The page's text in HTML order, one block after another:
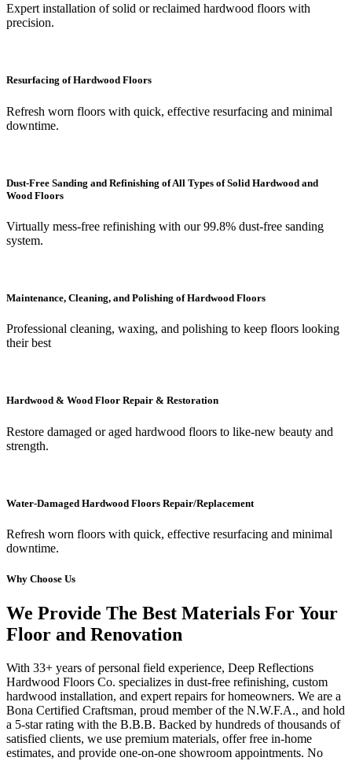
Expert installation of solid or reclaimed hardwood floors with
precision.
Resurfacing of Hardwood Floors
Refresh worn floors with quick, effective resurfacing and minimal
downtime.
Dust-Free Sanding and Refinishing of All Types of Solid Hardwood and
Wood Floors
Virtually mess-free refinishing with our 99.8% dust-free sanding
system.
Maintenance, Cleaning, and Polishing of Hardwood Floors
Professional cleaning, waxing, and polishing to keep floors looking
their best
Hardwood & Wood Floor Repair & Restoration
Restore damaged or aged hardwood floors to like-new beauty and
strength.
Water-Damaged Hardwood Floors Repair/Replacement
Refresh worn floors with quick, effective resurfacing and minimal
downtime.
Why Choose Us
We Provide The Best Materials For Your
Floor and Renovation
With 33+ years of personal field experience, Deep Reflections
Hardwood Floors Co. specializes in dust-free refinishing, custom
hardwood installation, and expert repairs for homeowners. We are a
Bona Certified Craftsman, proud member of the N.W.F.A., and hold
a 5-star rating with the B.B.B. Backed by hundreds of thousands of
satisfied clients, we use premium materials, offer free in-home
estimates, and provide one-on-one showroom appointments. No